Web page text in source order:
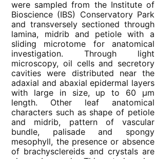
were sampled from the Institute of
Bioscience (IBS) Conservatory Park
and transversely sectioned through
lamina, midrib and petiole with a
sliding microtome for anatomical
investigation. Through light
microscopy, oil cells and secretory
cavities were distributed near the
adaxial and abaxial epidermal layers
with large in size, up to 60 µm
length. Other leaf anatomical
characters such as shape of petiole
and midrib, pattern of vascular
bundle, palisade and spongy
mesophyll, the presence or absence
of brachysclereids and crystals are